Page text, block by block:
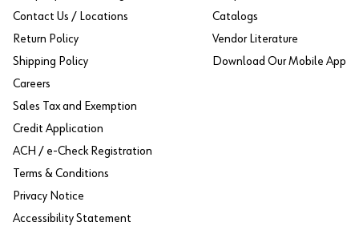
Contact Us / Locations
Return Policy
Shipping Policy
Careers
Sales Tax and Exemption
Credit Application
ACH / e-Check Registration
Terms & Conditions
Privacy Notice
Accessibility Statement
Catalogs
Vendor Literature
Download Our Mobile App